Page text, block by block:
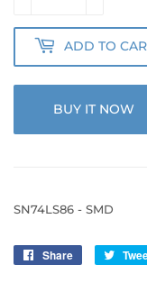
ADD TO
BUY IT NOW
SN74LS86 - SMD
Share
Share